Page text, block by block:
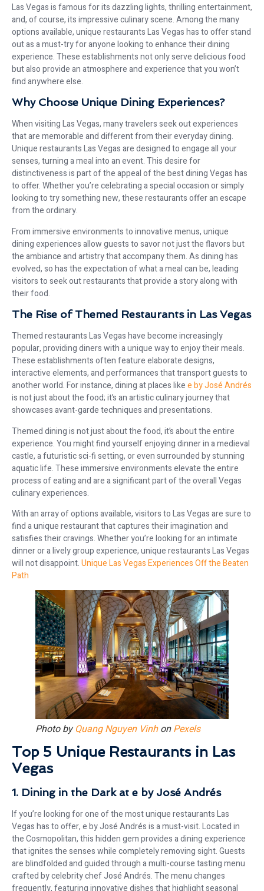
Las Vegas is famous for its dazzling lights, thrilling entertainment,
and, of course, its impressive culinary scene. Among the many
options available, unique restaurants Las Vegas has to offer stand
out as a must-try for anyone looking to enhance their dining
experience. These establishments not only serve delicious food
but also provide an atmosphere and experience that you won’t
find anywhere else.
Why Choose Unique Dining Experiences?
When visiting Las Vegas, many travelers seek out experiences
that are memorable and different from their everyday dining.
Unique restaurants Las Vegas are designed to engage all your
senses, turning a meal into an event. This desire for
distinctiveness is part of the appeal of the best dining Vegas has
to offer. Whether you’re celebrating a special occasion or simply
looking to try something new, these restaurants offer an escape
from the ordinary.
From immersive environments to innovative menus, unique
dining experiences allow guests to savor not just the flavors but
the ambiance and artistry that accompany them. As dining has
evolved, so has the expectation of what a meal can be, leading
visitors to seek out restaurants that provide a story along with
their food.
The Rise of Themed Restaurants in Las Vegas
Themed restaurants Las Vegas have become increasingly
popular, providing diners with a unique way to enjoy their meals.
These establishments often feature elaborate designs,
interactive elements, and performances that transport guests to
another world. For instance, dining at places likee by José Andrés
is not just about the food; it’s an artistic culinary journey that
showcases avant-garde techniques and presentations.
Themed dining is not just about the food, it’s about the entire
experience. You might find yourself enjoying dinner in a medieval
castle, a futuristic sci-fi setting, or even surrounded by stunning
aquatic life. These immersive environments elevate the entire
process of eating and are a significant part of the overall Vegas
culinary experiences.
With an array of options available, visitors to Las Vegas are sure to
find a unique restaurant that captures their imagination and
satisfies their cravings. Whether you’re looking for an intimate
dinner or a lively group experience, unique restaurants Las Vegas
will not disappoint.Unique Las Vegas Experiences Off the Beaten
Path
Photo byQuang Nguyen VinhonPexels
Top 5 Unique Restaurants in Las
Vegas
1. Dining in the Dark at e by José Andrés
If you’re looking for one of the most unique restaurants Las
Vegas has to offer, e by José Andrés is a must-visit. Located in
the Cosmopolitan, this hidden gem provides a dining experience
that ignites the senses while completely removing sight. Guests
are blindfolded and guided through a multi-course tasting menu
crafted by celebrity chef José Andrés. The menu changes